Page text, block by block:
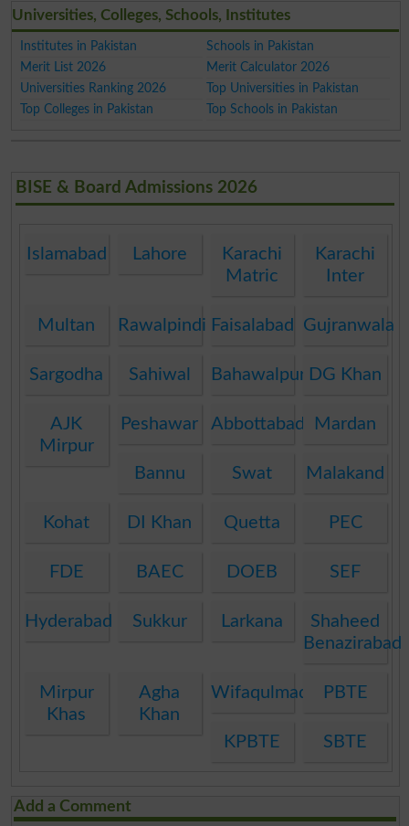
Universities, Colleges, Schools, Institutes
Institutes in Pakistan
Schools in Pakistan
Merit List 2026
Merit Calculator 2026
Universities Ranking 2026
Top Universities in Pakistan
Top Colleges in Pakistan
Top Schools in Pakistan
BISE & Board Admissions 2026
Islamabad Lahore
Karachi
Matric
Karachi
Inter
Multan Rawalpindi Faisalabad Gujranwala
Sargodha Sahiwal Bahawalpur DG Khan
AJK
Mirpur
Peshawar Abbottabad Mardan
Bannu Swat Malakand
Kohat DI Khan Quetta PEC
FDE BAEC DOEB SEF
Hyderabad Sukkur Larkana
Shaheed
Benazirabad
Mirpur
Khas
Agha
Khan
WifaqulmadarisPBTE
KPBTE SBTE
Add a Comment